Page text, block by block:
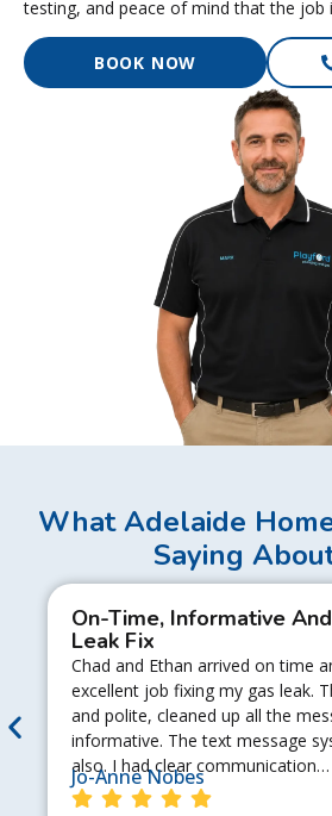
testing, and peace of mind that the job
BOOK NOW
What Adelaide
Saying
On-Time, Informative
Leak Fix
Chad and Ethan arrived on time
excellent job fixing my gas leak.
and polite, cleaned up all the
informative. The text message
also. I had clear communication…
Jo-Anne Nobes